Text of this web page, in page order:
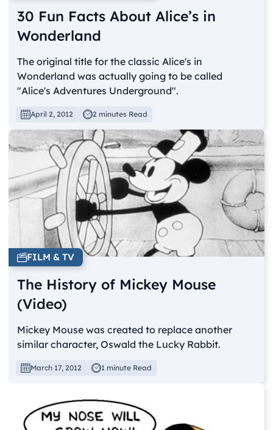
30 Fun Facts About Alice’s in
Wonderland
The original title for the classic Alice's in
Wonderland was actually going to be called
"Alice's Adventures Underground".
April 2, 2012 2 minutes Read
FILM & TV
The History of Mickey Mouse
(Video)
Mickey Mouse was created to replace another
similar character, Oswald the Lucky Rabbit.
March 17, 2012 1 minute Read